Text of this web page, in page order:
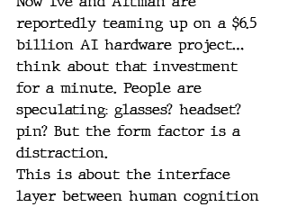
reportedly teaming up on a $6.5
billion AI hardware project…
think about that investment
for a minute. People are
speculating: glasses? headset?
pin? But the form factor is a
distraction.
This is about the interface
layer between human cognition